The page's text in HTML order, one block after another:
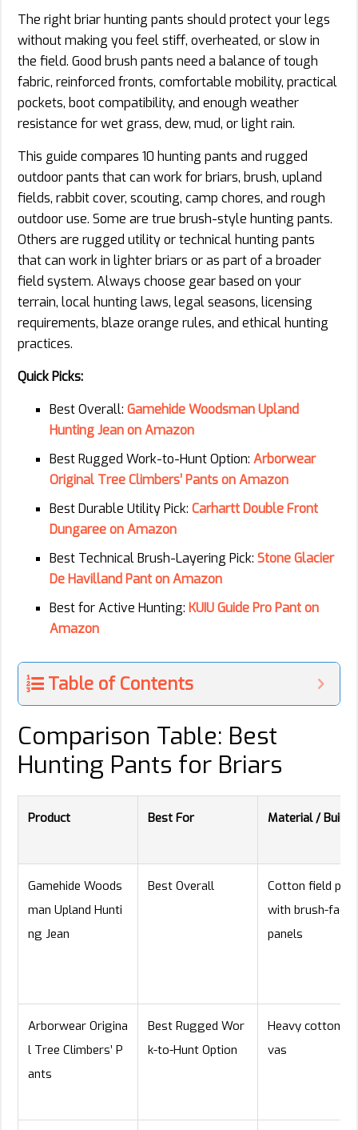
The right briar hunting pants should protect your legs
without making you feel stiff, overheated, or slow in
the field. Good brush pants need a balance of tough
fabric, reinforced fronts, comfortable mobility, practical
pockets, boot compatibility, and enough weather
resistance for wet grass, dew, mud, or light rain.
This guide compares 10 hunting pants and rugged
outdoor pants that can work for briars, brush, upland
fields, rabbit cover, scouting, camp chores, and rough
outdoor use. Some are true brush-style hunting pants.
Others are rugged utility or technical hunting pants
that can work in lighter briars or as part of a broader
field system. Always choose gear based on your
terrain, local hunting laws, legal seasons, licensing
requirements, blaze orange rules, and ethical hunting
practices.
Quick Picks:
Best Overall: Gamehide Woodsman Upland
Hunting Jean on Amazon
Best Rugged Work-to-Hunt Option: Arborwear
Original Tree Climbers’ Pants on Amazon
Best Durable Utility Pick: Carhartt Double Front
Dungaree on Amazon
Best Technical Brush-Layering Pick: Stone Glacier
De Havilland Pant on Amazon
Best for Active Hunting: KUIU Guide Pro Pant on
Amazon
Table of Contents
Comparison Table: Best
Hunting Pants for Briars
Product Best For Material / Build
Gamehide Woods
man Upland Hunti
ng Jean
Best Overall
Cotton field pant
with brush-
panels
Arborwear Origina
l Tree Climbers’ P
ants
Best Rugged Wor
k-to-Hunt Option
Heavy cotton
vas